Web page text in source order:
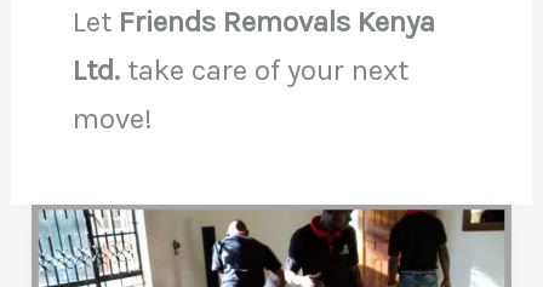
Let Friends Removals Kenya
Ltd. take care of your next
move!